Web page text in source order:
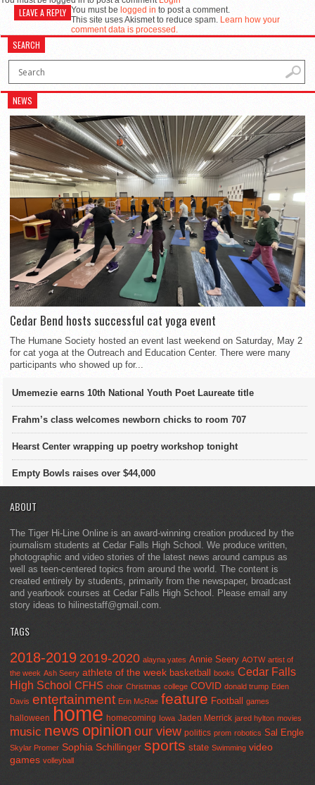
LEAVE A REPLY You must be logged in to post a comment.
This site uses Akismet to reduce spam. Learn how your
comment data is processed.
SEARCH
NEWS
Cedar Bend hosts successful cat yoga event
The Humane Society hosted an event last weekend on Saturday, May 2
for cat yoga at the Outreach and Education Center. There were many
participants who showed up for...
Umemezie earns 10th National Youth Poet Laureate title
Frahm’s class welcomes newborn chicks to room 707
Hearst Center wrapping up poetry workshop tonight
Empty Bowls raises over $44,000
ABOUT
The Tiger Hi-Line Online is an award-winning creation produced by the
journalism students at Cedar Falls High School. We produce written,
photographic and video stories of the latest news around campus as
well as teen-centered topics from around the world. The content is
created entirely by students, primarily from the newspaper, broadcast
and yearbook courses at Cedar Falls High School. Please email any
story ideas to hilinestaff@gmail.com.
TAGS
2018-2019 2019-2020 alayna yates Annie Seery AOTW artist of
the week Ash Seery athlete of the week basketball books Cedar Falls
High School CFHS choir Christmas college COVID donald trump Eden
Davis entertainment Erin McRae feature Football games
halloween home homecoming Iowa Jaden Merrick jared hylton movies
music news opinion our view politics prom robotics Sal Engle
Skylar Promer Sophia Schillinger sports state Swimming video
games volleyball